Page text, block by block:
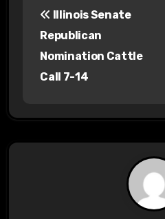
n
a
Illinois Senate
Republican
Nomination Cattle
Call 7-14